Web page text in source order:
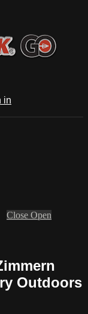
in
Close Open
Outdoors